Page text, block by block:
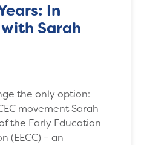
In
Sarah
the only option:
movement Sarah
the Early Education
(EECC) – an